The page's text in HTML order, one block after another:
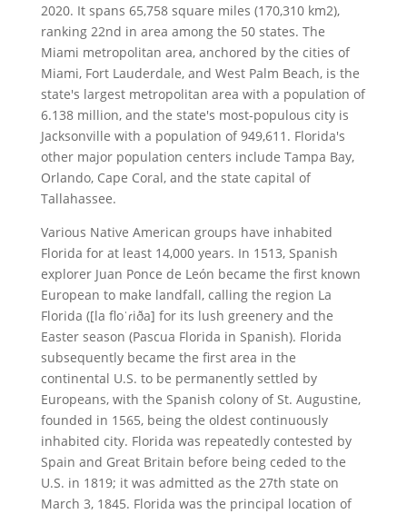
2020. It spans 65,758 square miles (170,310 km2),
ranking 22nd in area among the 50 states. The
Miami metropolitan area, anchored by the cities of
Miami, Fort Lauderdale, and West Palm Beach, is the
state's largest metropolitan area with a population of
6.138 million, and the state's most-populous city is
Jacksonville with a population of 949,611. Florida's
other major population centers include Tampa Bay,
Orlando, Cape Coral, and the state capital of
Tallahassee.
Various Native American groups have inhabited
Florida for at least 14,000 years. In 1513, Spanish
explorer Juan Ponce de León became the first known
European to make landfall, calling the region La
Florida ([la floˈɾiða] for its lush greenery and the
Easter season (Pascua Florida in Spanish). Florida
subsequently became the first area in the
continental U.S. to be permanently settled by
Europeans, with the Spanish colony of St. Augustine,
founded in 1565, being the oldest continuously
inhabited city. Florida was repeatedly contested by
Spain and Great Britain before being ceded to the
U.S. in 1819; it was admitted as the 27th state on
March 3, 1845. Florida was the principal location of